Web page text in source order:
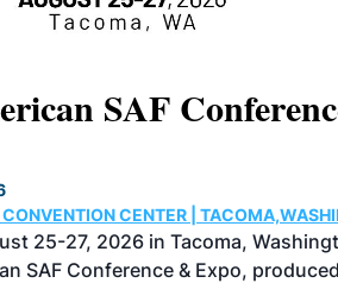
SAF
CENTER |
25-27, 2026 in Tacoma,
SAF Conference & Expo,